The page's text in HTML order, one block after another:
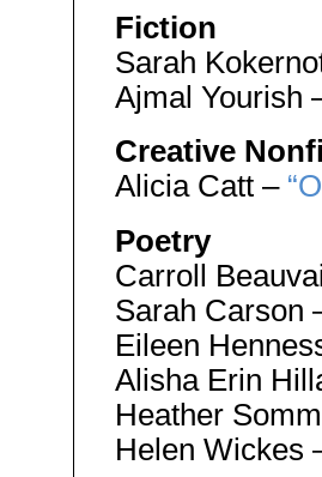
Fiction
Sarah
Ajmal Yourish
Creative
Alicia Catt –
Poetry
Carroll
Sarah Carson
Eileen
Alisha Erin
Heather
Helen Wickes